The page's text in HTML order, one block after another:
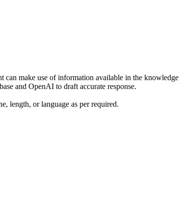
can make use of information available in the knowledge
and OpenAI to draft accurate response.
length, or language as per required.